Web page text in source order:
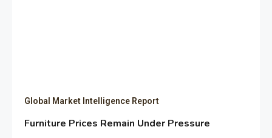
Global Market Intelligence Report
Furniture Prices Remain Under Pressure